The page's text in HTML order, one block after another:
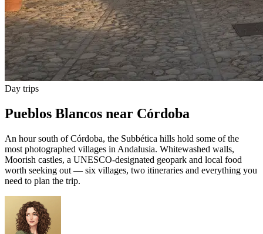
Day trips
Pueblos Blancos near Córdoba
An hour south of Córdoba, the Subbética hills hold some of the
most photographed villages in Andalusia. Whitewashed walls,
Moorish castles, a UNESCO-designated geopark and local food
worth seeking out — six villages, two itineraries and everything you
need to plan the trip.